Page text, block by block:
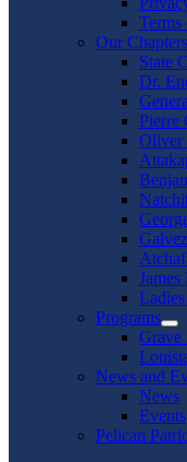
Terms
Our Chapters
State
Dr.
Pierre
Oliver
Galvez
Programs
Grave
News and
News
Events
Pelican